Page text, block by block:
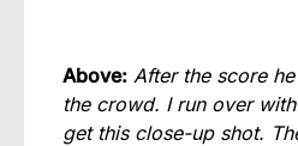
Above: After the score
the crowd. I run over
get this close-up shot.